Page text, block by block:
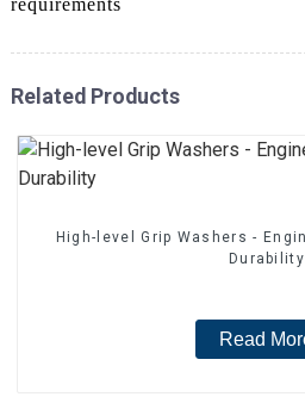
Related Products
High-level Grip Washers -
Durability
Read